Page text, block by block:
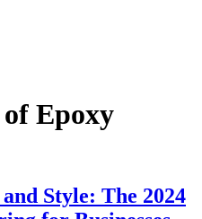
Epoxy
Style: The 2024